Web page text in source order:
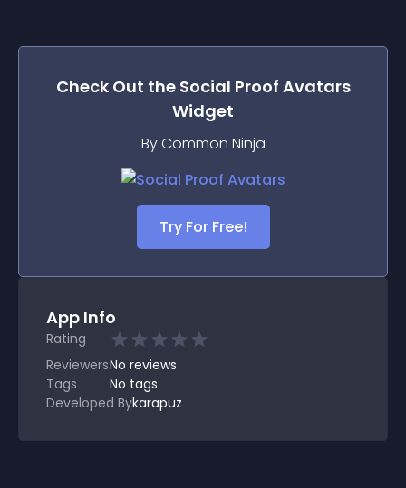
Check Out the Social Proof Avatars
Widget
By Common Ninja
Try For Free!
App Info
Rating
ReviewersNo reviews
Tags
No tags
Developed Bykarapuz